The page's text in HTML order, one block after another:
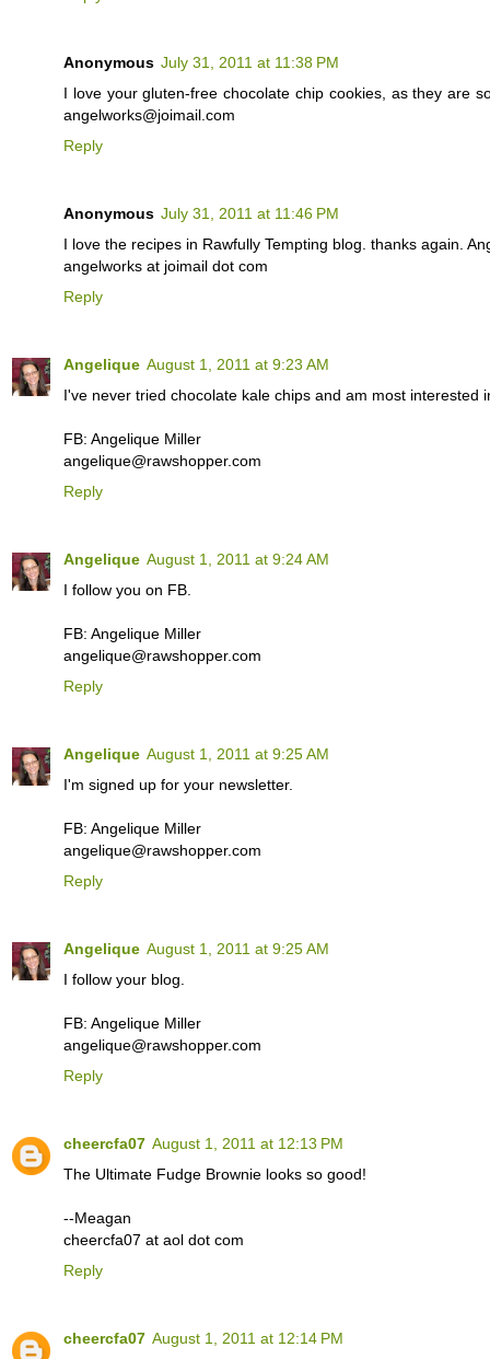
Anonymous July 31, 2011 at 11:38 PM
I love your gluten-free chocolate chip cookies, as they are
angelworks@joimail.com
Reply
Anonymous July 31, 2011 at 11:46 PM
I love the recipes in Rawfully Tempting blog. thanks again.
angelworks at joimail dot com
Reply
Angelique August 1, 2011 at 9:23 AM
I've never tried chocolate kale chips and am most interested
FB: Angelique Miller
angelique@rawshopper.com
Reply
Angelique August 1, 2011 at 9:24 AM
I follow you on FB.
FB: Angelique Miller
angelique@rawshopper.com
Reply
Angelique August 1, 2011 at 9:25 AM
I'm signed up for your newsletter.
FB: Angelique Miller
angelique@rawshopper.com
Reply
Angelique August 1, 2011 at 9:25 AM
I follow your blog.
FB: Angelique Miller
angelique@rawshopper.com
Reply
cheercfa07 August 1, 2011 at 12:13 PM
The Ultimate Fudge Brownie looks so good!
--Meagan
cheercfa07 at aol dot com
Reply
cheercfa07 August 1, 2011 at 12:14 PM